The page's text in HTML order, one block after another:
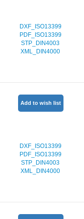
DXF_ISO13399
PDF_ISO13399
STP_DIN4003
XML_DIN4000
DXF_ISO13399
PDF_ISO13399
STP_DIN4003
XML_DIN4000
Add to wish list